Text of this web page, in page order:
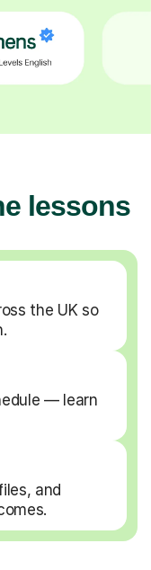
lessons
the UK so
— learn
and